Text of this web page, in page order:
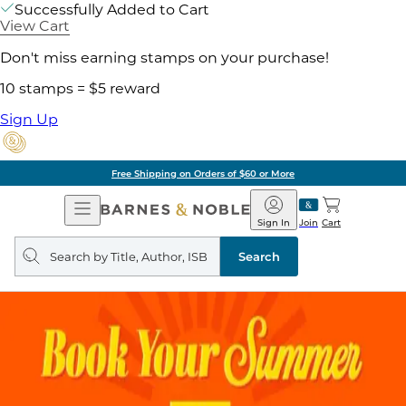
Successfully Added to Cart
View Cart
Don't miss earning stamps on your purchase!
10 stamps = $5 reward
Sign Up
Free Shipping on Orders of $60 or More
Open
Navigation
Barnes
&
Noble
Join
Sign In Cart
Search
query
Search